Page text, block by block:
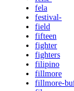
fela
festival-
field
fifteen
fighter
fighters
filipino
fillmore
fillmore-